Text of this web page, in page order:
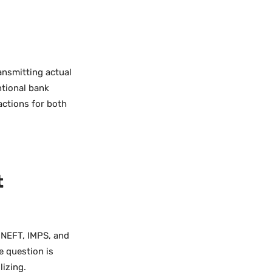
actual
bank
for both
IMPS, and
question is